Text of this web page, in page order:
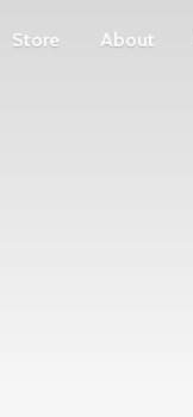
Store About